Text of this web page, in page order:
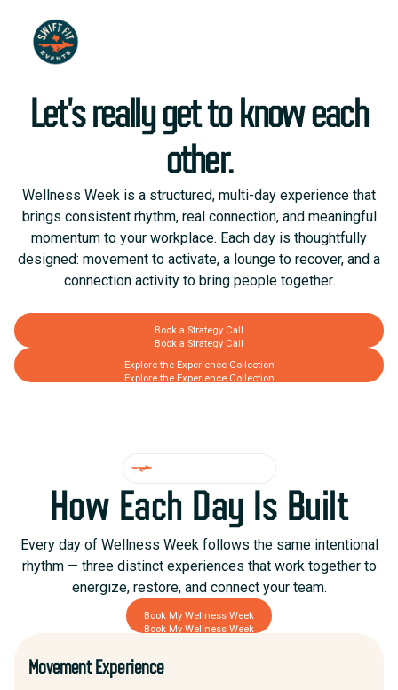
Let’s really get to know each
other.
Wellness Week is a structured, multi-day experience that
brings consistent rhythm, real connection, and meaningful
momentum to your workplace. Each day is thoughtfully
designed: movement to activate, a lounge to recover, and a
connection activity to bring people together.
Book a Strategy Call
Book a Strategy Call
Explore the Experience Collection
Explore the Experience Collection
How Each Day Is Built
Every day of Wellness Week follows the same intentional
rhythm — three distinct experiences that work together to
energize, restore, and connect your team.
Book My Wellness Week
Book My Wellness Week
Movement Experience